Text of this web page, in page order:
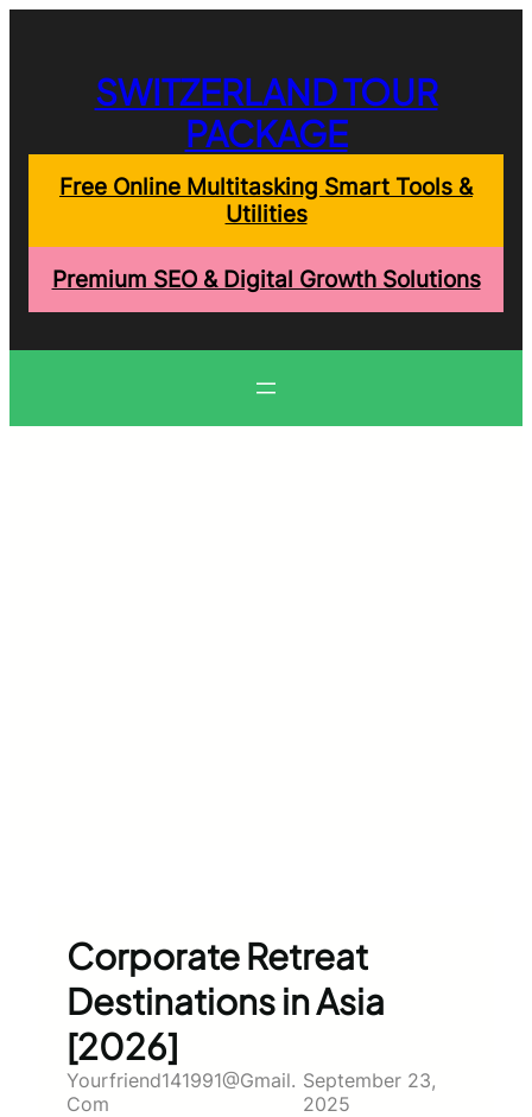
SWITZERLAND TOUR
PACKAGE
Free Online Multitasking Smart Tools &
Utilities
Premium SEO & Digital Growth Solutions
Corporate Retreat
Destinations in Asia
[2026]
Yourfriend141991@gmail.
Com
September 23,
2025